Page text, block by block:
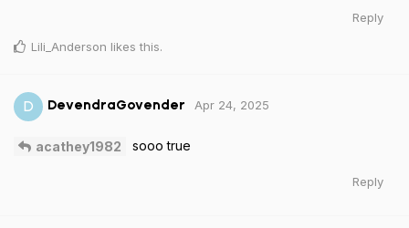
Reply
Lili_Anderson likes this.
D DevendraGovender Apr 24, 2025
acathey1982 sooo true
Reply